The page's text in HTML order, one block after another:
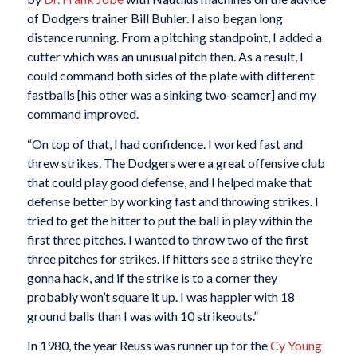
of Dodgers trainer Bill Buhler. I also began long
distance running. From a pitching standpoint, I added a
cutter which was an unusual pitch then. As a result, I
could command both sides of the plate with different
fastballs [his other was a sinking two-seamer] and my
command improved.
“On top of that, I had confidence. I worked fast and
threw strikes. The Dodgers were a great offensive club
that could play good defense, and I helped make that
defense better by working fast and throwing strikes. I
tried to get the hitter to put the ball in play within the
first three pitches. I wanted to throw two of the first
three pitches for strikes. If hitters see a strike they’re
gonna hack, and if the strike is to a corner they
probably won’t square it up. I was happier with 18
ground balls than I was with 10 strikeouts.”
In 1980, the year Reuss was runner up for theCy Young